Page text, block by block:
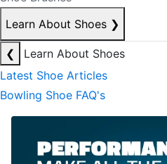
Learn About Shoes ❯
❮
Learn About Shoes
Latest Shoe Articles
Bowling Shoe FAQ's